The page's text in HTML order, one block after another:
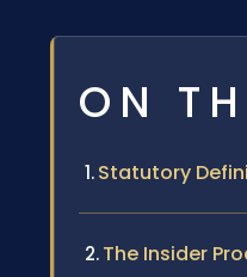
ON
Statutory
The Insider